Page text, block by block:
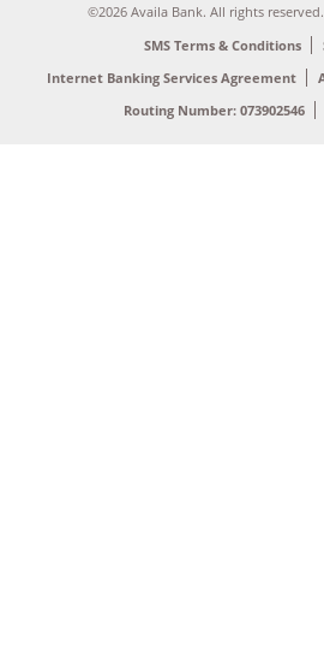
©2026 Availa Bank. All rights reserved.
SMS Terms & Conditions
Internet Banking Services Agreement
Routing Number: 073902546